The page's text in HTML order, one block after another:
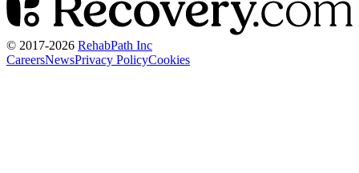
© 2017-2026 RehabPath Inc
CareersNewsPrivacy PolicyCookies